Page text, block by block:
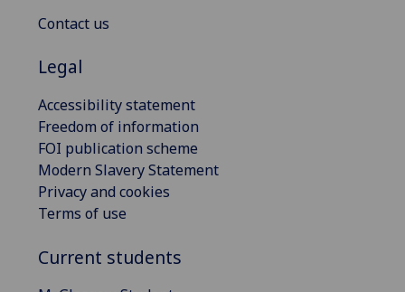
Contact us
Legal
Accessibility statement
Freedom of information
FOI publication scheme
Modern Slavery Statement
Privacy and cookies
Terms of use
Current students